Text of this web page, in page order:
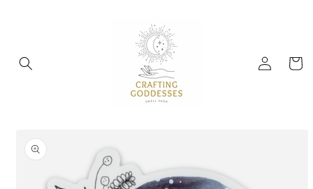
Log
in
Cart
product
information